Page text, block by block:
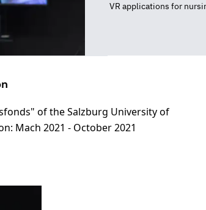
VR applications for
of the Salzburg University of
Mach 2021 - October 2021